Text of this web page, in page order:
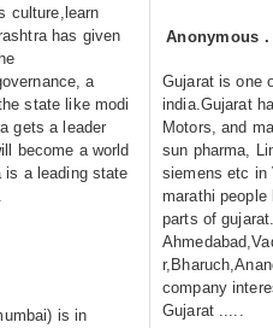
culture,learn
has given
a
state like modi
gets a leader
become a world
is a leading state
is in
Anonymous
Gujarat is one
india.Gujarat
Motors, and
sun pharma,
siemens etc in
marathi
parts of
company
Gujarat .....